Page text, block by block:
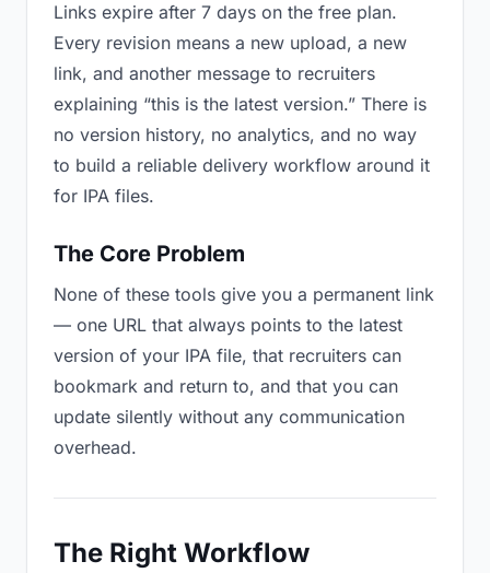
Links expire after 7 days on the free plan.
Every revision means a new upload, a new
link, and another message to recruiters
explaining “this is the latest version.” There is
no version history, no analytics, and no way
to build a reliable delivery workflow around it
for IPA files.
The Core Problem
None of these tools give you a permanent link
— one URL that always points to the latest
version of your IPA file, that recruiters can
bookmark and return to, and that you can
update silently without any communication
overhead.
The Right Workflow